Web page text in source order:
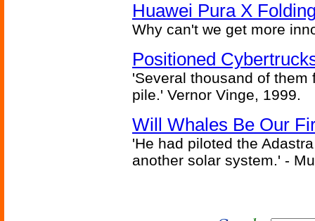
Huawei Pura X
Why can't we get more
Positioned
'Several thousand of
pile.' Vernor Vinge, 1999.
Will Whales Be Our
'He had piloted the
another solar system.' -